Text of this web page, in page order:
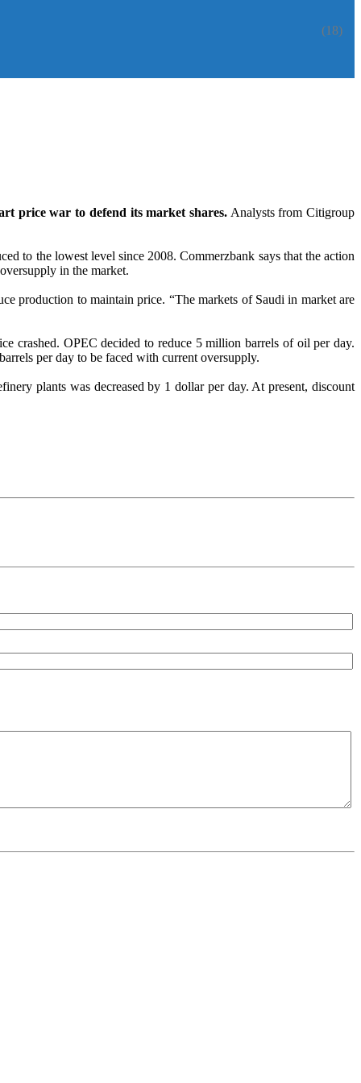
(18)
price war to defend its market shares.Analysts from Citigroup
to the lowest level since 2008. Commerzbank says that the action
in the market.
production to maintain price. “The markets of Saudi in market are
crashed. OPEC decided to reduce 5 million barrels of oil per day.
per day to be faced with current oversupply.
plants was decreased by 1 dollar per day. At present, discount